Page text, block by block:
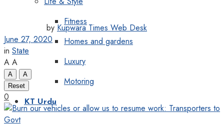
Fitness
Homes and gardens
Luxury
Motoring
KT Urdu
by Kupwara Times Web Desk
June 27, 2020
in State
A A
A
A
Reset
0